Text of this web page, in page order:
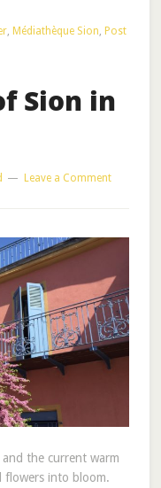
, Médiathèque Sion, Post
Sion in
Leave a Comment
the current warm
flowers into bloom.